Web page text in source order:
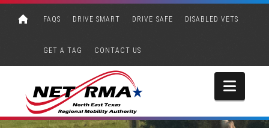
FAQS DRIVE SMART DRIVE SAFE DISABLED VETS
GET A TAG CONTACT US